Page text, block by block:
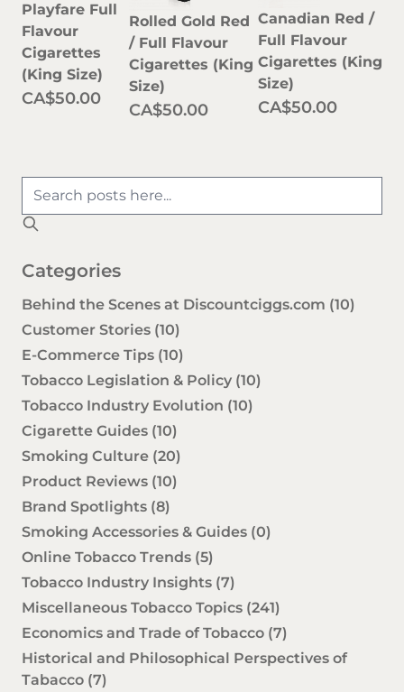
Playfare Full
Flavour
Cigarettes
(King Size)
CA$50.00
Rolled Gold Red
/ Full Flavour
Cigarettes (King
Size)
CA$50.00
Canadian Red /
Full Flavour
Cigarettes (King
Size)
CA$50.00
Categories
Behind the Scenes at Discountciggs.com (10)
Customer Stories (10)
E-Commerce Tips (10)
Tobacco Legislation & Policy (10)
Tobacco Industry Evolution (10)
Cigarette Guides (10)
Smoking Culture (20)
Product Reviews (10)
Brand Spotlights (8)
Smoking Accessories & Guides (0)
Online Tobacco Trends (5)
Tobacco Industry Insights (7)
Miscellaneous Tobacco Topics (241)
Economics and Trade of Tobacco (7)
Historical and Philosophical Perspectives of
Tabacco (7)